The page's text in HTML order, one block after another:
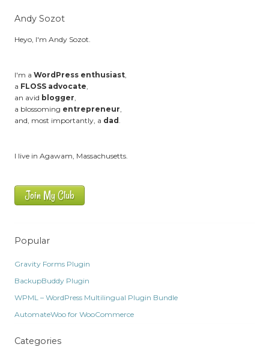
Andy Sozot
Heyo, I'm Andy Sozot.
I'm a WordPress enthusiast
a FLOSS advocate
an avid blogger
a blossoming entrepreneur
and, most importantly, a dad
I live in Agawam, Massachusetts.
Join My Club
Popular
Gravity Forms Plugin
BackupBuddy Plugin
WPML – WordPress Multilingual Plugin Bundle
AutomateWoo for WooCommerce
Categories